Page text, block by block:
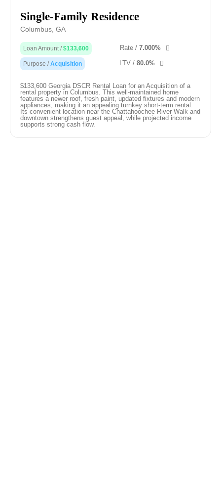
Single-Family Residence
Columbus, GA
Loan Amount / $133,600 Rate / 7.000%
Purpose / Acquisition LTV / 80.0%
$133,600 Georgia DSCR Rental Loan for an Acquisition of a
rental property in Columbus. This well-maintained home
features a newer roof, fresh paint, updated fixtures and modern
appliances, making it an appealing turnkey short-term rental.
Its convenient location near the Chattahoochee River Walk and
downtown strengthens guest appeal, while projected income
supports strong cash flow.